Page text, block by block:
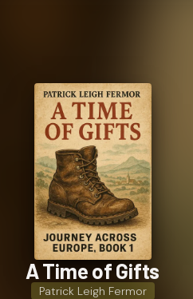
A Time of Gifts
Patrick Leigh Fermor